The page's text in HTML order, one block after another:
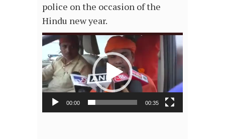
police on the occasion of the
Hindu new year.
Video
Player
00:00 00:35